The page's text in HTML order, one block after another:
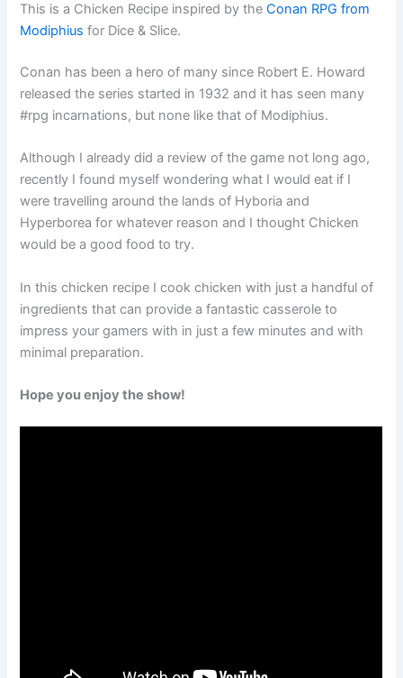
This is a Chicken Recipe inspired by theConan RPG from
Modiphius for Dice & Slice.
Conan has been a hero of many since Robert E. Howard
released the series started in 1932 and it has seen many
#rpg incarnations, but none like that of Modiphius.
Although I already did a review of the game not long ago,
recently I found myself wondering what I would eat if I
were travelling around the lands of Hyboria and
Hyperborea for whatever reason and I thought Chicken
would be a good food to try.
In this chicken recipe I cook chicken with just a handful of
ingredients that can provide a fantastic casserole to
impress your gamers with in just a few minutes and with
minimal preparation.
Hope you enjoy the show!